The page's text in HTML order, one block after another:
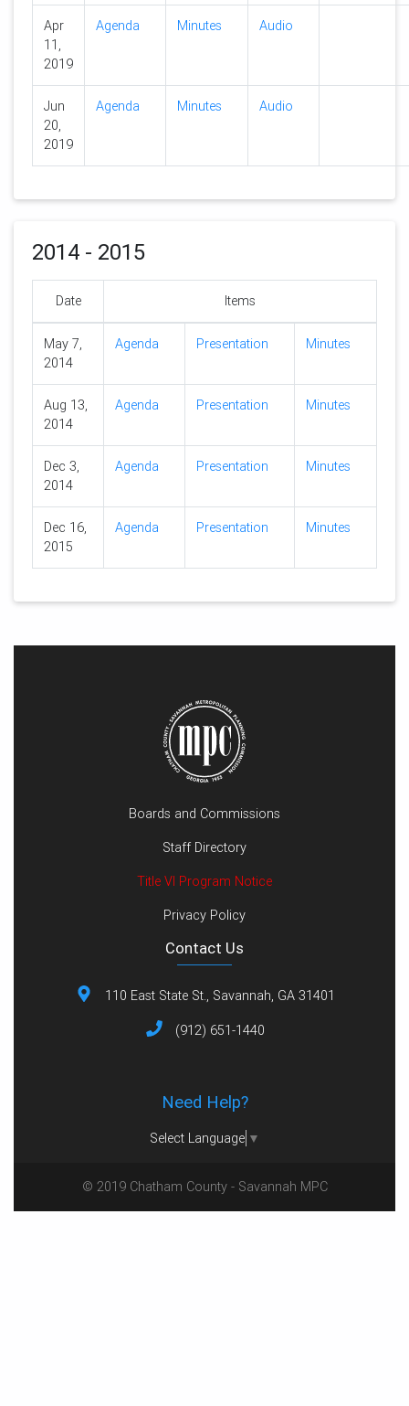
Apr
11,
2019
Agenda Minutes Audio
Jun
20,
2019
Agenda Minutes Audio
2014 - 2015
Date Items
May 7,
2014
Agenda Presentation Minutes
Aug 13,
2014
Agenda Presentation Minutes
Dec 3,
2014
Agenda Presentation Minutes
Dec 16,
2015
Agenda Presentation Minutes
Boards and Commissions
Staff Directory
Title VI Program Notice
Privacy Policy
Contact Us
110 East State St., Savannah, GA 31401
(912) 651-1440
Need Help?
Select Language ▼
© 2019 Chatham County - Savannah MPC